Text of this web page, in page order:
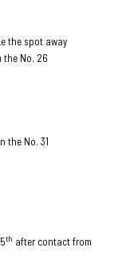
the spot away
the No. 26
the No. 31
th after contact from